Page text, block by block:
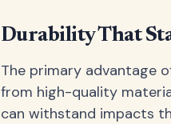
Durability That
The primary advantage
from high-quality
can withstand impacts